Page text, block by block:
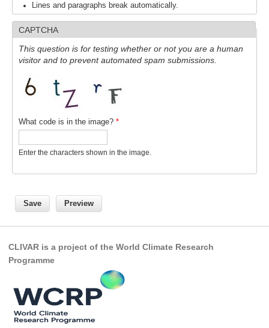
CASO Contact
National Representatives
CLIVAR /CliC Northern Oceans Region Panel
Northern Events
Northern Publications
Former Panels
Africa Events
Africa Publications
Africa Resources & Publiactions
Africa Regional Activities
Lines and paragraphs break automatically.
CAPTCHA
This question is for testing whether or not you are a human
visitor and to prevent automated spam submissions.
What code is in the image? *
Enter the characters shown in the image.
CLIVAR is a project of the World Climate Research
Programme